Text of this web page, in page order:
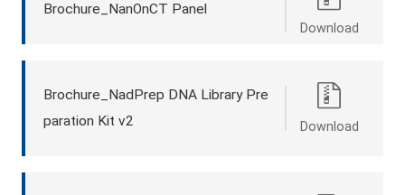
Brochure_NanOnCT Panel
Download
Brochure_NadPrep DNA Library Pre
paration Kit v2
Download